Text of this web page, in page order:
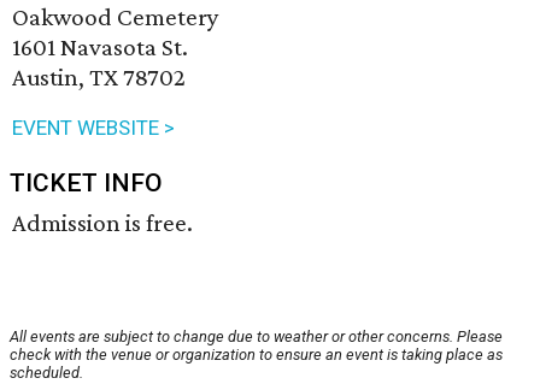
Oakwood Cemetery
1601 Navasota St.
Austin, TX 78702
EVENT WEBSITE >
TICKET INFO
Admission is free.
All events are subject to change due to weather or other concerns. Please
check with the venue or organization to ensure an event is taking place as
scheduled.